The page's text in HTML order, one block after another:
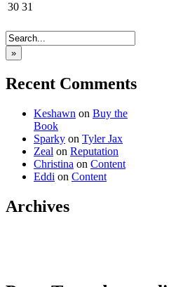
30 31
»
Recent Comments
Keshawn on Buy the
Book
Sparky on Tyler Jax
Zeal on Reputation
Christina on Content
Eddi on Content
Archives